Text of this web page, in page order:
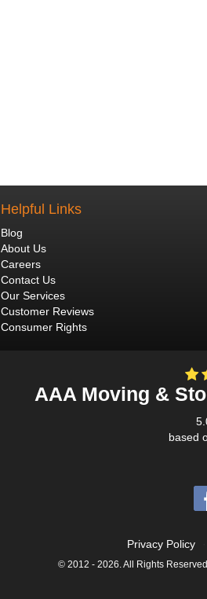
Helpful Links
Blog
About Us
Careers
Contact Us
Our Services
Customer Reviews
Consumer Rights
AAA Moving &
based
Privacy Policy
© 2012 - 2026. All Rights